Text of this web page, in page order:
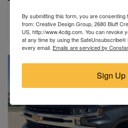
Plaistow, NH
$5,995
By submitting this form, you are consenting
from: Creative Design Group, 2680 Bluff
US, http://www.4cdg.com. You can revoke
at any time by using the SafeUnsubscribe®
every email. Emails are serviced by
Sign Up